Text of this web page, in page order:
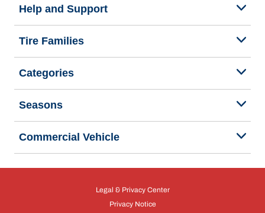
Help and Support
Tire Families
Categories
Seasons
Commercial Vehicle
Legal & Privacy Center
Privacy Notice